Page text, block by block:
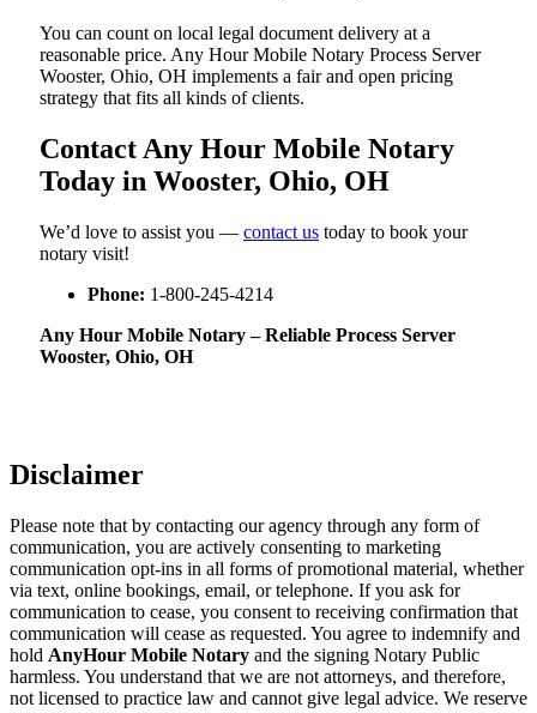
You can count on local legal document delivery at a
reasonable price. Any Hour Mobile Notary Process Server
Wooster, Ohio, OH implements a fair and open pricing
strategy that fits all kinds of clients.
Contact Any Hour Mobile Notary
Today in Wooster, Ohio, OH
We’d love to assist you — contact us today to book your
notary visit!
Phone: 1-800-245-4214
Any Hour Mobile Notary – Reliable Process Server
Wooster, Ohio, OH
Disclaimer
Please note that by contacting our agency through any form of
communication, you are actively consenting to marketing
communication opt-ins in all forms of promotional material, whether
via text, online bookings, email, or telephone. If you ask for
communication to cease, you consent to receiving confirmation that
communication will cease as requested. You agree to indemnify and
hold AnyHour Mobile Notary and the signing Notary Public
harmless. You understand that we are not attorneys, and therefore,
not licensed to practice law and cannot give legal advice. We reserve